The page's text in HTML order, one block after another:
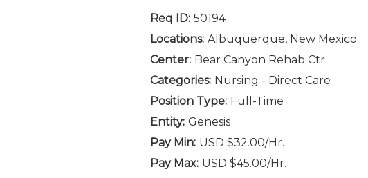
50194
Albuquerque, New Mexico
Bear Canyon Rehab Ctr
Nursing - Direct Care
Full-Time
Genesis
USD $32.00/Hr.
USD $45.00/Hr.